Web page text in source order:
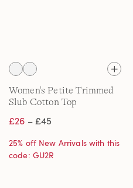
Women's Petite Trimmed
Slub Cotton Top
£26 – £45
25% off New Arrivals with this
code: GU2R